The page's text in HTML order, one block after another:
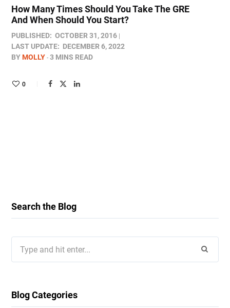
How Many Times Should You Take The GRE
And When Should You Start?
PUBLISHED: OCTOBER 31, 2016
LAST UPDATE: DECEMBER 6, 2022
BYMOLLY 3 MINS READ
0
Search the Blog
for:
Blog Categories